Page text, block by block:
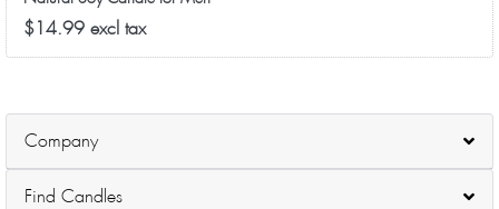
Women, Birthday, Ideal Gift for
Christmas Valentine's Day -
Good Vibe Scented Candles
$14.99 excl tax
Company
Find Candles